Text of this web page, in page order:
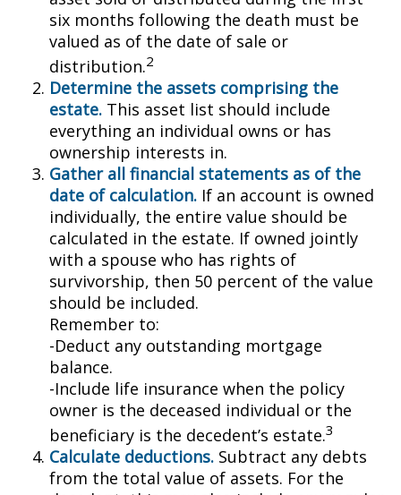
six months following the death must be
valued as of the date of sale or
distribution.2
Determine the assets comprising the
estate. This asset list should include
everything an individual owns or has
ownership interests in.
Gather all financial statements as of the
date of calculation. If an account is owned
individually, the entire value should be
calculated in the estate. If owned jointly
with a spouse who has rights of
survivorship, then 50 percent of the value
should be included.
Remember to:
-Deduct any outstanding mortgage
balance.
-Include life insurance when the policy
owner is the deceased individual or the
beneficiary is the decedent’s estate.3
Calculate deductions. Subtract any debts
from the total value of assets. For the